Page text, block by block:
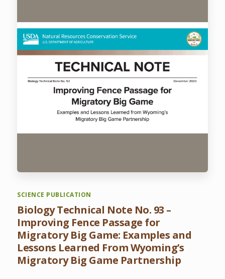
SCIENCE PUBLICATION
Biology Technical Note No. 93 –
Improving Fence Passage for
Migratory Big Game: Examples and
Lessons Learned From Wyoming’s
Migratory Big Game Partnership